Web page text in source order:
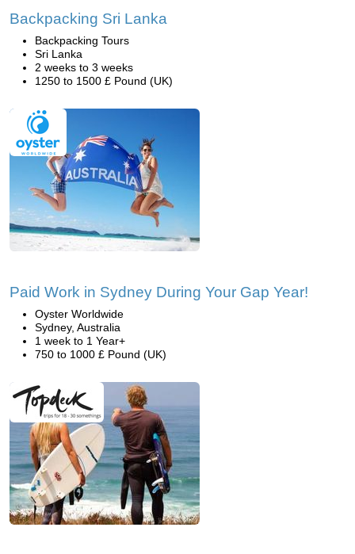
Backpacking Sri Lanka
Backpacking Tours
Sri Lanka
2 weeks to 3 weeks
1250 to 1500 £ Pound (UK)
Paid Work in Sydney During Your Gap Year!
Oyster Worldwide
Sydney, Australia
1 week to 1 Year+
750 to 1000 £ Pound (UK)